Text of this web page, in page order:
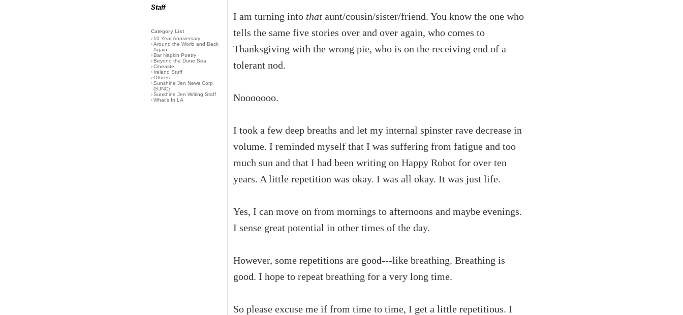
Staff
Category List
› 10 Year Anniversary
›Around the World and Back
Again
›Bar Napkin Poetry
›Beyond the Dune Sea
›Cineaste
› Ireland Stuff
›Offices
›Sunshine Jen News Corp
(SJNC)
›Sunshine Jen Writing Staff
›What's In LA
I am turning into that aunt/cousin/sister/friend. You know the one who
tells the same five stories over and over again, who comes to
Thanksgiving with the wrong pie, who is on the receiving end of a
tolerant nod.
Nooooooo.
I took a few deep breaths and let my internal spinster rave decrease in
volume. I reminded myself that I was suffering from fatigue and too
much sun and that I had been writing on Happy Robot for over ten
years. A little repetition was okay. I was all okay. It was just life.
Yes, I can move on from mornings to afternoons and maybe evenings.
I sense great potential in other times of the day.
However, some repetitions are good---like breathing. Breathing is
good. I hope to repeat breathing for a very long time.
So please excuse me if from time to time, I get a little repetitious. I